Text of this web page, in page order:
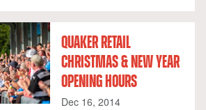
QUAKER RETAIL
CHRISTMAS & NEW YEAR
OPENING HOURS
Dec 16, 2014